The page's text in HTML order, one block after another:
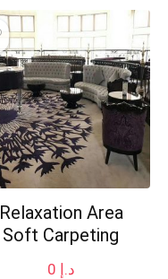
Relaxation Area
Soft Carpeting
د.إ